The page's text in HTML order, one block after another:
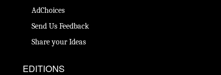
AdChoices
Send Us Feedback
Share your Ideas
EDITIONS